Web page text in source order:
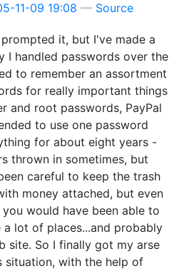
11-09 19:08 Source
it, but I've made a
I handled passwords over the
to remember an assortment
for really important things
and root passwords, PayPal
to use one password
for about eight years -
thrown in sometimes, but
careful to keep the trash
money attached, but even
would have been able to
lot of places...and probably
site. So I finally got my arse
situation, with the help of